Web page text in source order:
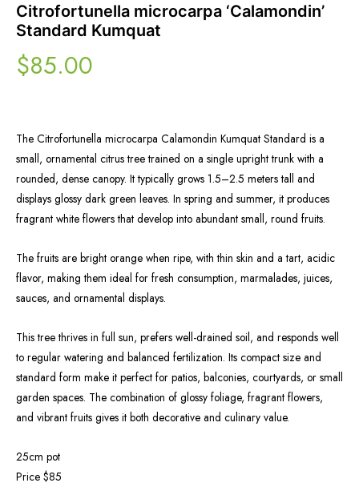
Citrofortunella microcarpa ‘Calamondin’
Standard Kumquat
$85.00
The Citrofortunella microcarpa Calamondin Kumquat Standard is a
small, ornamental citrus tree trained on a single upright trunk with a
rounded, dense canopy. It typically grows 1.5–2.5 meters tall and
displays glossy dark green leaves. In spring and summer, it produces
fragrant white flowers that develop into abundant small, round fruits.
The fruits are bright orange when ripe, with thin skin and a tart, acidic
flavor, making them ideal for fresh consumption, marmalades, juices,
sauces, and ornamental displays.
This tree thrives in full sun, prefers well-drained soil, and responds well
to regular watering and balanced fertilization. Its compact size and
standard form make it perfect for patios, balconies, courtyards, or small
garden spaces. The combination of glossy foliage, fragrant flowers,
and vibrant fruits gives it both decorative and culinary value.
25cm pot
Price $85